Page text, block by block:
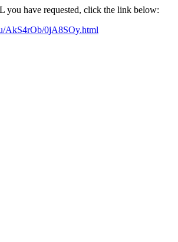
you have requested, click the link below:
AkS4rOb/0jA8SOy.html